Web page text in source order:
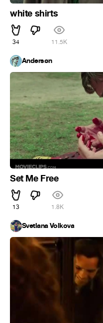
white shirts
34 11.5K
Andersøn
Set Me Free
13 1.8K
Svetlana Volkova